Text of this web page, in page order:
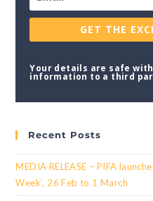
GET THE
Your details are safe
information to a third
Recent Posts
MEDIA RELEASE – PIFA
Week’, 26 Feb to 1 March